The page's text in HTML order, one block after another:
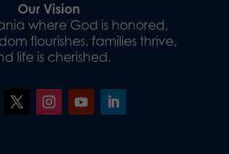
Our Vision
where God is honored,
flourishes, families thrive,
life is cherished.